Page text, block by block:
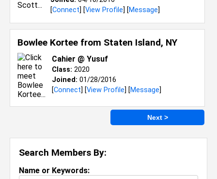
Search Members By:
Name or Keywords:
[Connect] [View Profile] [Message]
Bowlee Kortee from Staten Island, NY
Cahier @ Yusuf
Class: 2020
Joined: 01/28/2016
[Connect] [View Profile] [Message]
Next >